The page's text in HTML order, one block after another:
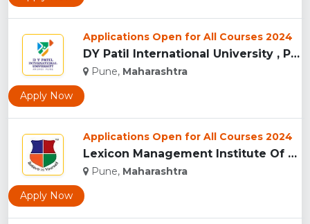
Applications Open for All Courses 2024
DY Patil International University , Pune...
Pune, Maharashtra
Apply Now
Applications Open for All Courses 2024
Lexicon Management Institute Of Leadership And Excellence, ...
Pune, Maharashtra
Apply Now